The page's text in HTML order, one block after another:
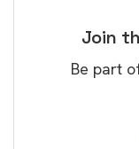
Join
Be part